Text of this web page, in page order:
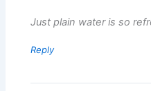
Just plain water is so
Reply